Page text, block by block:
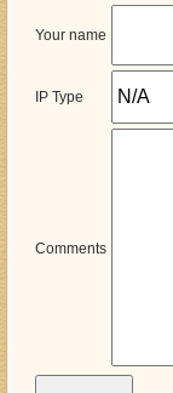
Your name
IP Type
Comments